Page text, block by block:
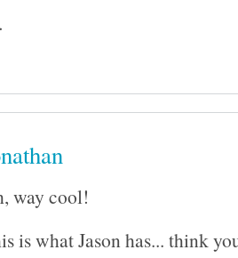
way cool!
is what Jason has... think